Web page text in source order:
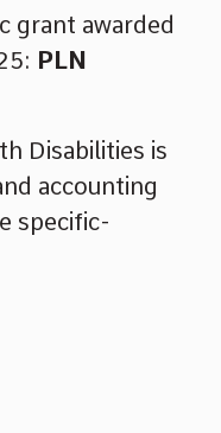
grant awarded
PLN
Disabilities is
accounting
specific-